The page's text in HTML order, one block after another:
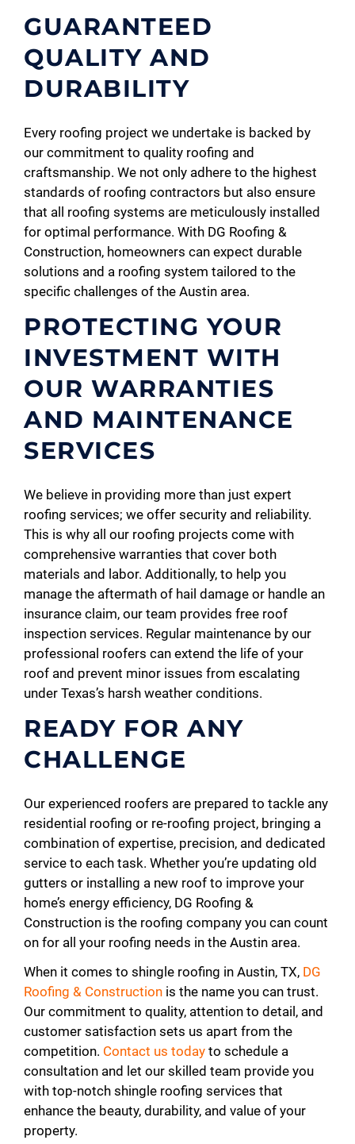
GUARANTEED
QUALITY AND
DURABILITY
Every roofing project we undertake is backed by
our commitment to quality roofing and
craftsmanship. We not only adhere to the highest
standards of roofing contractors but also ensure
that all roofing systems are meticulously installed
for optimal performance. With DG Roofing &
Construction, homeowners can expect durable
solutions and a roofing system tailored to the
specific challenges of the Austin area.
PROTECTING YOUR
INVESTMENT WITH
OUR WARRANTIES
AND MAINTENANCE
SERVICES
We believe in providing more than just expert
roofing services; we offer security and reliability.
This is why all our roofing projects come with
comprehensive warranties that cover both
materials and labor. Additionally, to help you
manage the aftermath of hail damage or handle an
insurance claim, our team provides free roof
inspection services. Regular maintenance by our
professional roofers can extend the life of your
roof and prevent minor issues from escalating
under Texas’s harsh weather conditions.
READY FOR ANY
CHALLENGE
Our experienced roofers are prepared to tackle any
residential roofing or re-roofing project, bringing a
combination of expertise, precision, and dedicated
service to each task. Whether you’re updating old
gutters or installing a new roof to improve your
home’s energy efficiency, DG Roofing &
Construction is the roofing company you can count
on for all your roofing needs in the Austin area.
When it comes to shingle roofing in Austin, TX, DG
Roofing & Construction is the name you can trust.
Our commitment to quality, attention to detail, and
customer satisfaction sets us apart from the
competition. Contact us today to schedule a
consultation and let our skilled team provide you
with top-notch shingle roofing services that
enhance the beauty, durability, and value of your
property.